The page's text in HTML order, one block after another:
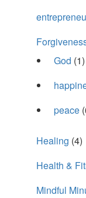
God (1)
peace
Healing (4)
Health &
Mindful